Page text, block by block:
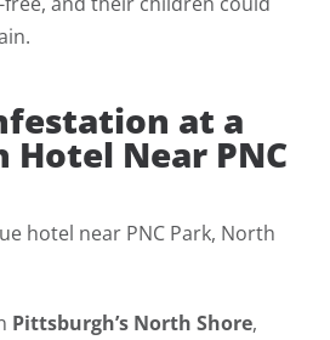
at a
Near PNC
hotel near PNC Park, North
Pittsburgh’s North Shore,